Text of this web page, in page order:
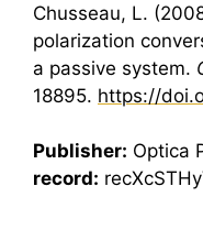
Chusseau, L.
polarization
a passive system.
18895. https://
Publisher: Optica
record: